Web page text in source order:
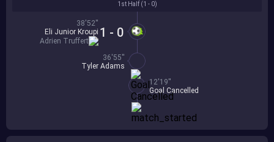
1st Half (1 - 0)
1 - 0
38'52''
Eli Junior Kroupi
Adrien Truffert
36'55''
Tyler Adams
12'19''
Goal Cancelled